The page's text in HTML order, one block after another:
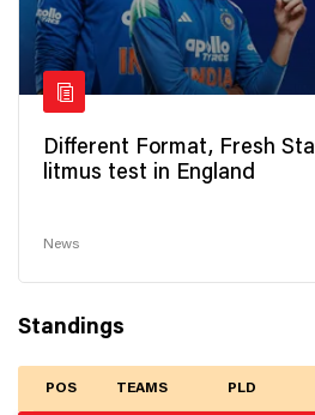
Different Format, Fresh
litmus test in England
News
Standings
POS TEAMS PLD